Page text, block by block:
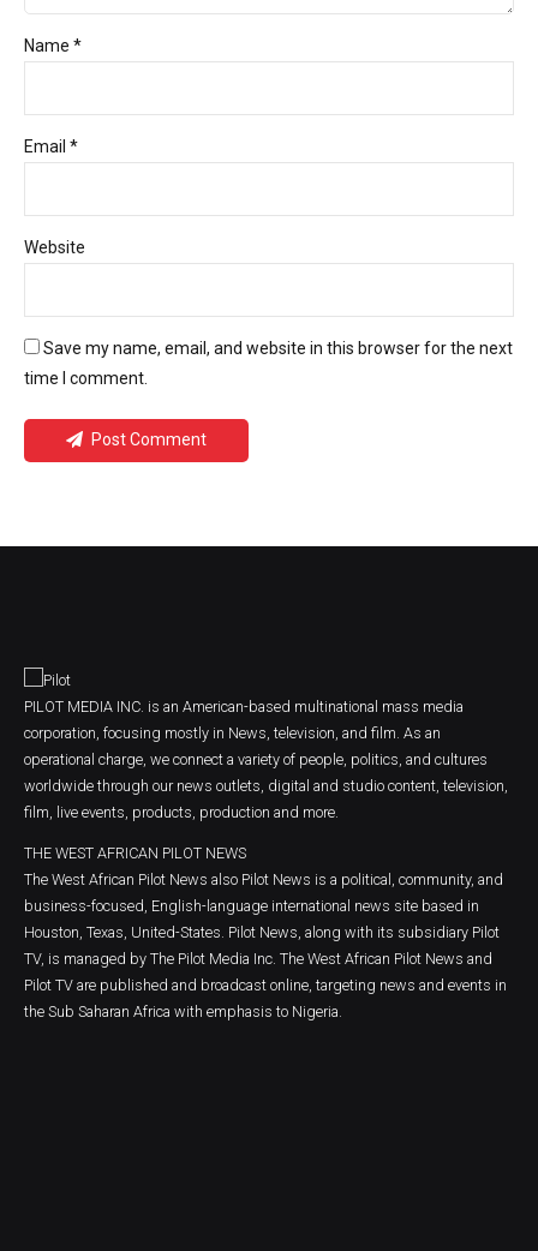
Name *
Email *
Website
Save my name, email, and website in this browser for the next
time I comment.
Post Comment
PILOT MEDIA INC. is an American-based multinational mass media
corporation, focusing mostly in News, television, and film. As an
operational charge, we connect a variety of people, politics, and cultures
worldwide through our news outlets, digital and studio content, television,
film, live events, products, production and more.
THE WEST AFRICAN PILOT NEWS
The West African Pilot News also Pilot News is a political, community, and
business-focused, English-language international news site based in
Houston, Texas, United-States. Pilot News, along with its subsidiary Pilot
TV, is managed by The Pilot Media Inc. The West African Pilot News and
Pilot TV are published and broadcast online, targeting news and events in
the Sub Saharan Africa with emphasis to Nigeria.